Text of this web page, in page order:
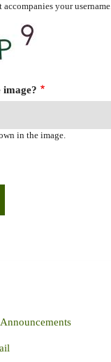
your username.
image?
in the image.